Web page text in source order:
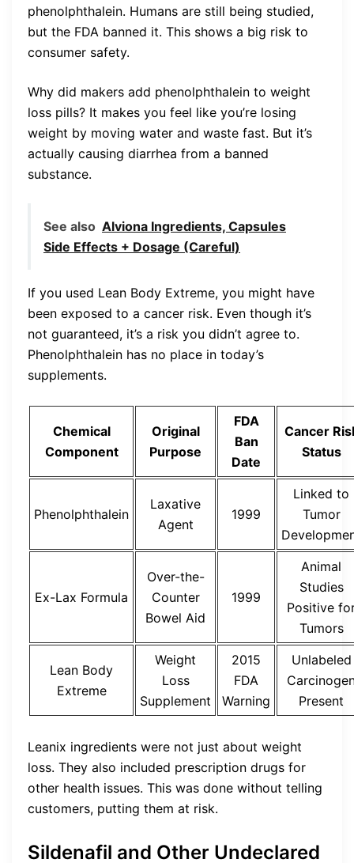
phenolphthalein. Humans are still being studied,
but the FDA banned it. This shows a big risk to
consumer safety.
Why did makers add phenolphthalein to weight
loss pills? It makes you feel like you’re losing
weight by moving water and waste fast. But it’s
actually causing diarrhea from a banned
substance.
See also Alviona Ingredients, Capsules
Side Effects + Dosage (Careful)
If you used Lean Body Extreme, you might have
been exposed to a cancer risk. Even though it’s
not guaranteed, it’s a risk you didn’t agree to.
Phenolphthalein has no place in today’s
supplements.
Chemical
Component
Original
Purpose
FDA
Ban
Date
Cancer
Status
Phenolphthalein
Laxative
Agent
1999
Linked to
Tumor
Ex-Lax Formula
Over-the-
Counter
Bowel Aid
1999
Animal
Studies
Positive
Tumors
Lean Body
Extreme
Weight
Loss
Supplement
2015
FDA
Warning
Unlabeled
Present
Leanix ingredients were not just about weight
loss. They also included prescription drugs for
other health issues. This was done without telling
customers, putting them at risk.
Sildenafil and Other Undeclared